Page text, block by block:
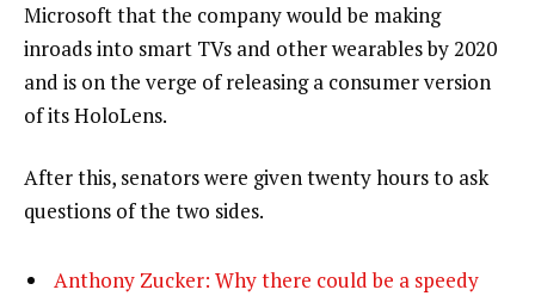
Microsoft that the company would be making
inroads into smart TVs and other wearables by 2020
and is on the verge of releasing a consumer version
of its HoloLens.
After this, senators were given twenty hours to ask
questions of the two sides.
Anthony Zucker: Why there could be a speedy